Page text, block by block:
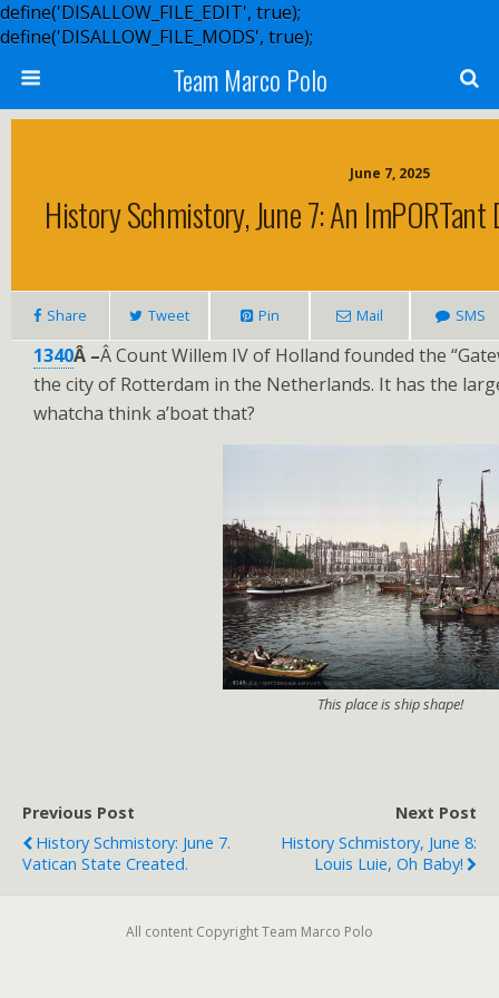
define('DISALLOW_FILE_EDIT', true);
define('DISALLOW_FILE_MODS', true);
Team Marco Polo
June 7, 2025
History Schmistory, June 7: An
Share Tweet Pin Mail SMS
1340Â –Â Count Willem IV of Holland founded the
the city of Rotterdam in the Netherlands. It has the
whatcha think a’boat that?
This place is ship shape!
Previous Post
History Schmistory: June 7.
Vatican State Created.
Next Post
History Schmistory, June 8:
Louis Luie, Oh Baby!
All content Copyright Team Marco Polo